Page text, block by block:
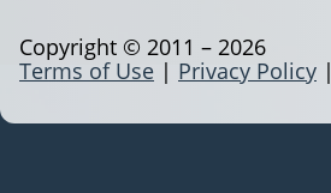
Terms of Use | Privacy Policy |
Copyright © 2011 – 2026